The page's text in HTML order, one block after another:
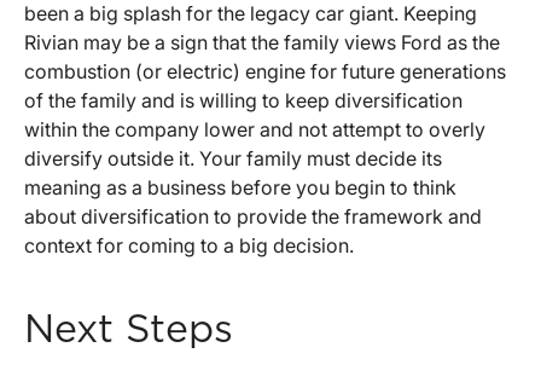
been a big splash for the legacy car giant. Keeping
Rivian may be a sign that the family views Ford as the
combustion (or electric) engine for future generations
of the family and is willing to keep diversification
within the company lower and not attempt to overly
diversify outside it. Your family must decide its
meaning as a business before you begin to think
about diversification to provide the framework and
context for coming to a big decision.
Next Steps